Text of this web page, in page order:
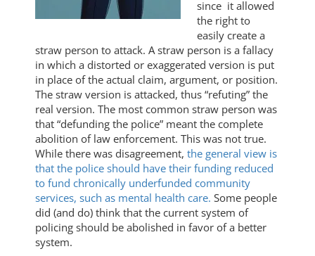
since it allowed
the right to
easily create a
straw person to attack. A straw person is a fallacy
in which a distorted or exaggerated version is put
in place of the actual claim, argument, or position.
The straw version is attacked, thus “refuting” the
real version. The most common straw person was
that “defunding the police” meant the complete
abolition of law enforcement. This was not true.
While there was disagreement, the general view is
that the police should have their funding reduced
to fund chronically underfunded community
services, such as mental health care. Some people
did (and do) think that the current system of
policing should be abolished in favor of a better
system.